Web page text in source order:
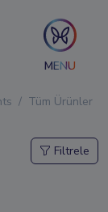
MENU
Tüm Ürünler
Filtrele